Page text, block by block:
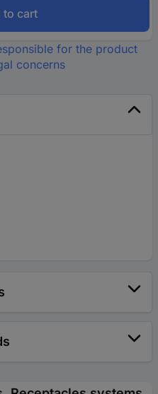
to cart
for the product
concerns